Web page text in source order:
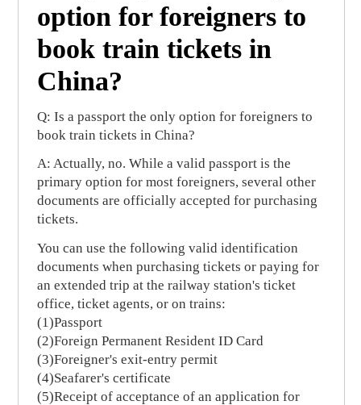
option for foreigners to
book train tickets in
China?
Q: Is a passport the only option for foreigners to
book train tickets in China?
A: Actually, no. While a valid passport is the
primary option for most foreigners, several other
documents are officially accepted for purchasing
tickets.
You can use the following valid identification
documents when purchasing tickets or paying for
an extended trip at the railway station's ticket
office, ticket agents, or on trains:
(1)Passport
(2)Foreign Permanent Resident ID Card
(3)Foreigner's exit-entry permit
(4)Seafarer's certificate
(5)Receipt of acceptance of an application for